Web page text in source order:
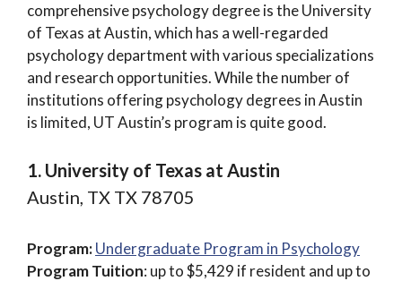
comprehensive psychology degree is the University
of Texas at Austin, which has a well-regarded
psychology department with various specializations
and research opportunities. While the number of
institutions offering psychology degrees in Austin
is limited, UT Austin’s program is quite good.
1. University of Texas at Austin
Austin, TX TX 78705
Program:Undergraduate Program in Psychology
Program Tuition: up to $5,429 if resident and up to